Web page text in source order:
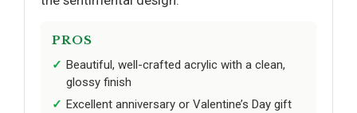
PROS
Beautiful, well-crafted acrylic with a clean,
glossy finish
Excellent anniversary or Valentine’s Day gift